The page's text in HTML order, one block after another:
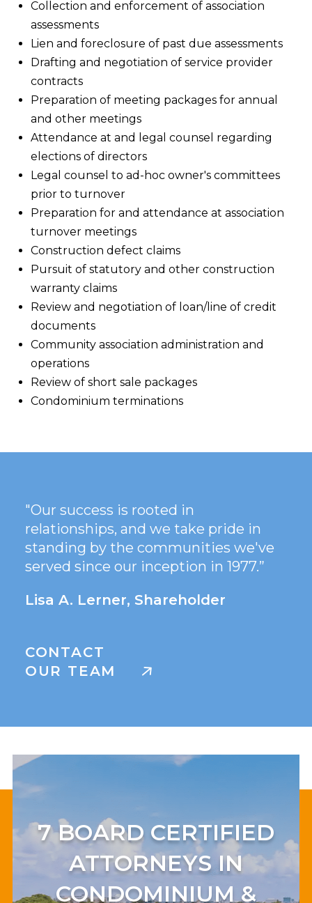
Collection and enforcement of association
assessments
Lien and foreclosure of past due assessments
Drafting and negotiation of service provider
contracts
Preparation of meeting packages for annual
and other meetings
Attendance at and legal counsel regarding
elections of directors
Legal counsel to ad-hoc owner's committees
prior to turnover
Preparation for and attendance at association
turnover meetings
Construction defect claims
Pursuit of statutory and other construction
warranty claims
Review and negotiation of loan/line of credit
documents
Community association administration and
operations
Review of short sale packages
Condominium terminations
"Our success is rooted in
relationships, and we take pride in
standing by the communities we've
served since our inception in 1977.”
Lisa A. Lerner, Shareholder
CONTACT
OUR TEAM
7 BOARD CERTIFIED
ATTORNEYS IN
CONDOMINIUM &